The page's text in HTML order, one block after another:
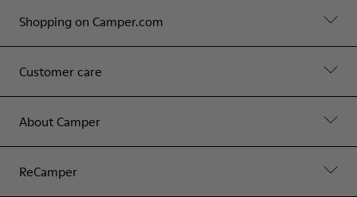
Shopping on Camper.com
Customer care
About Camper
ReCamper